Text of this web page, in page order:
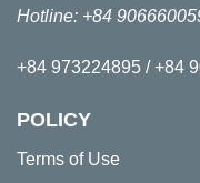
Hotline: +84
+84 973224895 / +84
POLICY
Terms of Use